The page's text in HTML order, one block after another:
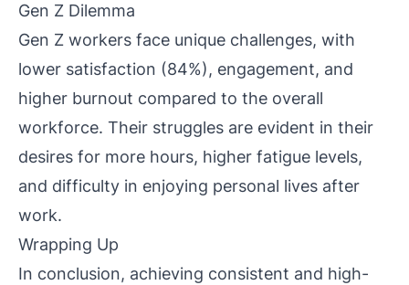
Gen Z Dilemma
Gen Z workers face unique challenges, with
lower satisfaction (84%), engagement, and
higher burnout compared to the overall
workforce. Their struggles are evident in their
desires for more hours, higher fatigue levels,
and difficulty in enjoying personal lives after
work.
Wrapping Up
In conclusion, achieving consistent and high-